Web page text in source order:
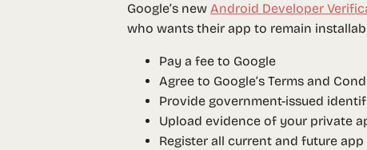
Google’s new Android Developer
who wants their app to remain
Pay a fee to Google
Agree to Google’s Terms and
Provide government-issued
Upload evidence of your private
Register all current and future